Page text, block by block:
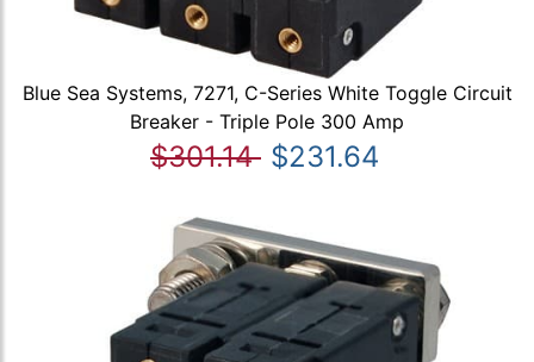
Blue Sea Systems, 7271, C-Series White Toggle Circuit
Breaker - Triple Pole 300 Amp
$301.14 $231.64